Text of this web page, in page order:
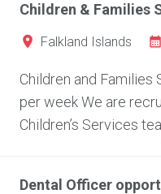
Children & Families
Falkland Islands
Children and Families
per week We are
Children’s Services
Dental Officer